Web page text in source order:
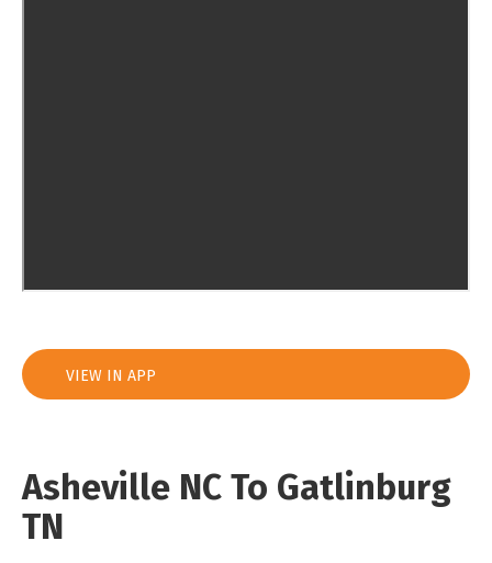
VIEW IN APP
Asheville NC To Gatlinburg
TN